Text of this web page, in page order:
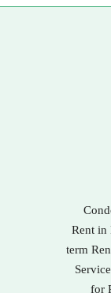
Rent in
term
for